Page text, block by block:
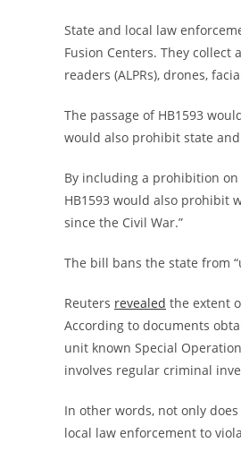
State and local law
Fusion Centers. They collect
readers (ALPRs), drones,
The passage of HB1593
would also prohibit state
By including a prohibition
HB1593 would also prohibit
since the Civil War.”
The bill bans the state from
Reuters revealed the extent
According to documents
unit known Special
involves regular criminal
In other words, not only
local law enforcement to